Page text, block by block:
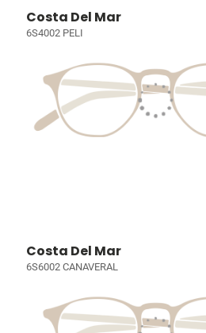
Costa Del Mar
6S4002 PELI
Costa Del Mar
6S6002 CANAVERAL